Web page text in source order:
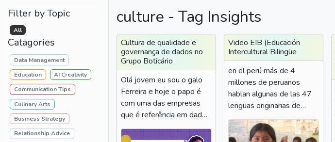
Filter by Topic
All
Catagories
Data Management
Education
AI Creativity
Communication Tips
Culinary Arts
Business Strategy
Relationship Advice
culture - Tag Insights
Cultura de qualidade e
governança de dados no
Grupo Boticário
Olá jovem eu sou o galo
Ferreira e hoje o papo é
com uma das empresas
que é referência em dados
do Brasil grupo...
Video EIB (Educación
Intercultural Bilingüe
en el perú más de 4
millones de peruanos
hablan algunas de las 47
lenguas originarias de
nuestro país diferentes...